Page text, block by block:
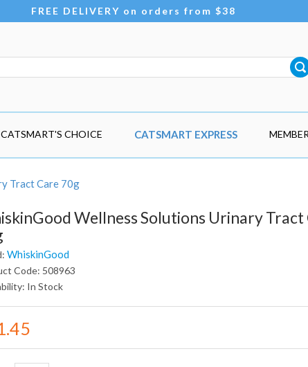
FREE DELIVERY on orders from $38
CATSMART'S CHOICE CATSMART EXPRESS
Tract Care 70g
Wellness Solutions Urinary Tract
WhiskinGood
Code: 508963
In Stock